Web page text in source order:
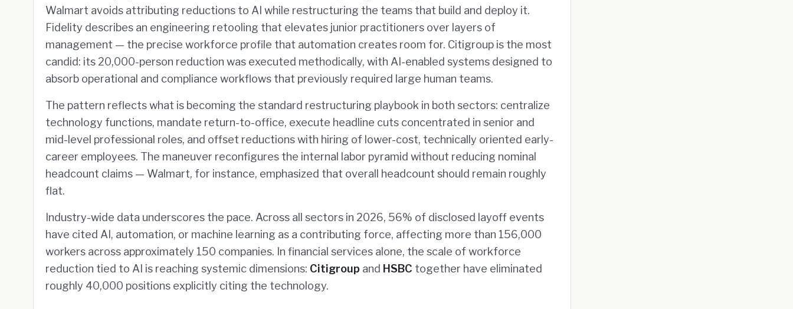
Walmart avoids attributing reductions to AI while restructuring the teams that build and deploy it.
Fidelity describes an engineering retooling that elevates junior practitioners over layers of
management — the precise workforce profile that automation creates room for. Citigroup is the most
candid: its 20,000-person reduction was executed methodically, with AI-enabled systems designed to
absorb operational and compliance workflows that previously required large human teams.
The pattern reflects what is becoming the standard restructuring playbook in both sectors: centralize
technology functions, mandate return-to-office, execute headline cuts concentrated in senior and
mid-level professional roles, and offset reductions with hiring of lower-cost, technically oriented early-
career employees. The maneuver reconfigures the internal labor pyramid without reducing nominal
headcount claims — Walmart, for instance, emphasized that overall headcount should remain roughly
flat.
Industry-wide data underscores the pace. Across all sectors in 2026, 56% of disclosed layoff events
have cited AI, automation, or machine learning as a contributing force, affecting more than 156,000
workers across approximately 150 companies. In financial services alone, the scale of workforce
reduction tied to AI is reaching systemic dimensions: Citigroup and HSBC together have eliminated
roughly 40,000 positions explicitly citing the technology.